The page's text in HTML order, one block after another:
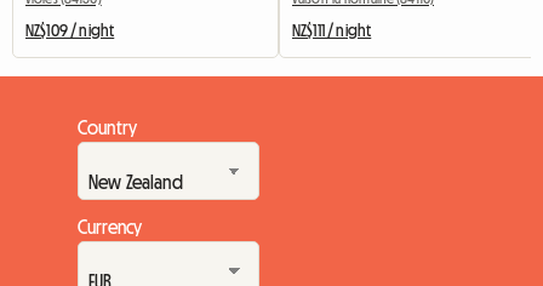
NZ$109 / night NZ$111 / night
Country
Currency